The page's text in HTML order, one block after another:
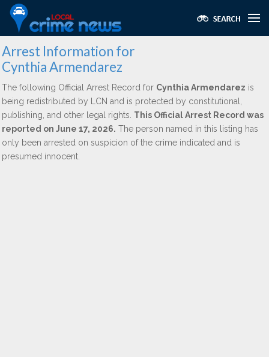
Arrest Information for
Cynthia Armendarez
The following Official Arrest Record for Cynthia Armendarez is
being redistributed by LCN and is protected by constitutional,
publishing, and other legal rights. This Official Arrest Record was
reported on June 17, 2026. The person named in this listing has
only been arrested on suspicion of the crime indicated and is
presumed innocent.